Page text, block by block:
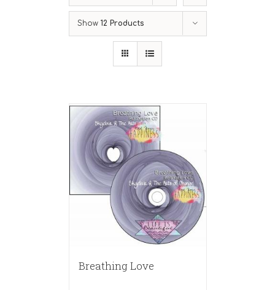
Show 12 Products
Breathing Love